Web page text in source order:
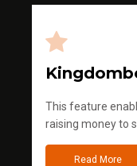
This feature
raising money to
Read More